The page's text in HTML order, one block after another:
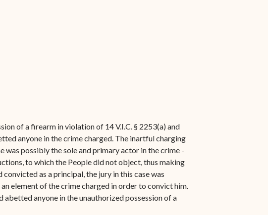
of a firearm in violation of 14 V.I.C. § 2253(a) and
anyone in the crime charged. The inartful charging
was possibly the sole and primary actor in the crime -
to which the People did not object, thus making
as a principal, the jury in this case was
element of the crime charged in order to convict him.
anyone in the unauthorized possession of a